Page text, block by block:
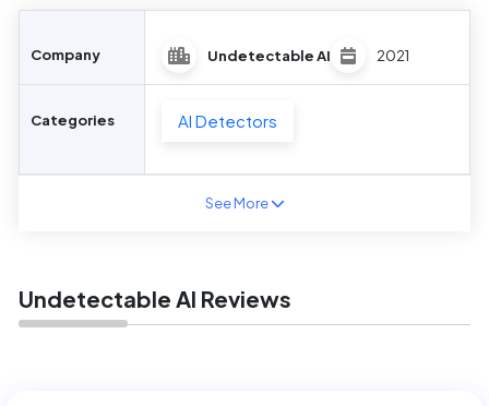
natural-sounding content without the drawbacks of
detection tools.
Company Undetectable AI 2021
Categories AI Detectors
See More
Undetectable AI Reviews